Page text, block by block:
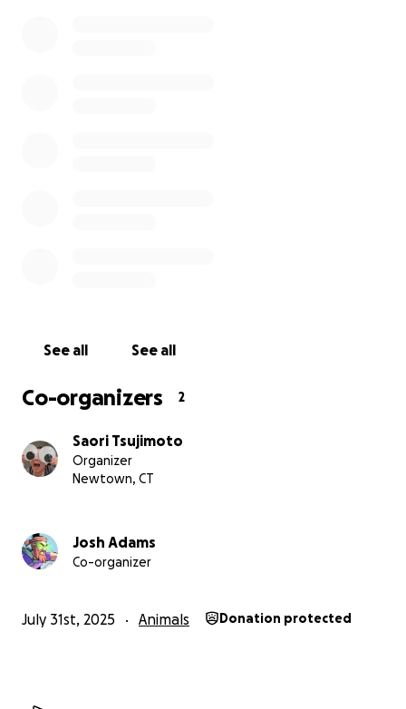
See all See all
Co-organizers 2
Saori Tsujimoto
Organizer
Newtown, CT
Josh Adams
Co-organizer
July 31st, 2025 Animals Donation protected